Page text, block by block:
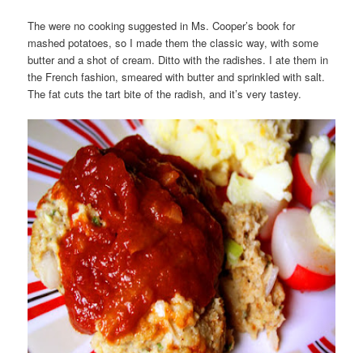
The were no cooking suggested in Ms. Cooper’s book for
mashed potatoes, so I made them the classic way, with some
butter and a shot of cream. Ditto with the radishes. I ate them in
the French fashion, smeared with butter and sprinkled with salt.
The fat cuts the tart bite of the radish, and it’s very tastey.